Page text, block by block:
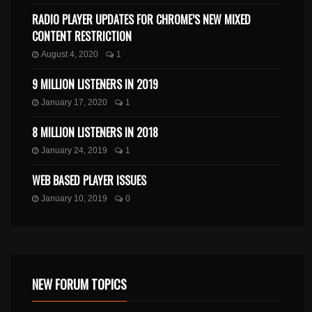
RADIO PLAYER UPDATES FOR CHROME’S NEW MIXED
CONTENT RESTRICTION
August 4, 2020 1
9 MILLION LISTENERS IN 2019
January 17, 2020 1
8 MILLION LISTENERS IN 2018
January 24, 2019 1
WEB BASED PLAYER ISSUES
January 10, 2019 0
NEW FORUM TOPICS